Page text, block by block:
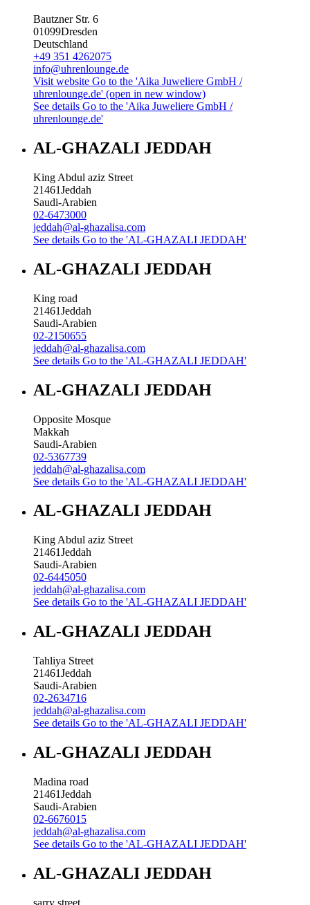
Bautzner Str. 6
01099Dresden
Deutschland
+49 351 4262075
info@uhrenlounge.de
Visit website Go to the 'Aika Juweliere GmbH /
uhrenlounge.de' (open in new window)
See details Go to the 'Aika Juweliere GmbH /
uhrenlounge.de'
AL-GHAZALI JEDDAH
King Abdul aziz Street
21461Jeddah
Saudi-Arabien
02-6473000
jeddah@al-ghazalisa.com
See details Go to the 'AL-GHAZALI JEDDAH'
AL-GHAZALI JEDDAH
King road
21461Jeddah
Saudi-Arabien
02-2150655
jeddah@al-ghazalisa.com
See details Go to the 'AL-GHAZALI JEDDAH'
AL-GHAZALI JEDDAH
Opposite Mosque
Makkah
Saudi-Arabien
02-5367739
jeddah@al-ghazalisa.com
See details Go to the 'AL-GHAZALI JEDDAH'
AL-GHAZALI JEDDAH
King Abdul aziz Street
21461Jeddah
Saudi-Arabien
02-6445050
jeddah@al-ghazalisa.com
See details Go to the 'AL-GHAZALI JEDDAH'
AL-GHAZALI JEDDAH
Tahliya Street
21461Jeddah
Saudi-Arabien
02-2634716
jeddah@al-ghazalisa.com
See details Go to the 'AL-GHAZALI JEDDAH'
AL-GHAZALI JEDDAH
Madina road
21461Jeddah
Saudi-Arabien
02-6676015
jeddah@al-ghazalisa.com
See details Go to the 'AL-GHAZALI JEDDAH'
AL-GHAZALI JEDDAH
sarry street